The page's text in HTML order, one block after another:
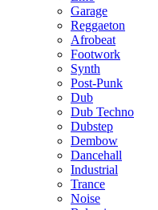
Garage
Reggaeton
Afrobeat
Footwork
Synth
Post-Punk
Dub
Dub Techno
Dubstep
Dembow
Dancehall
Industrial
Trance
Noise